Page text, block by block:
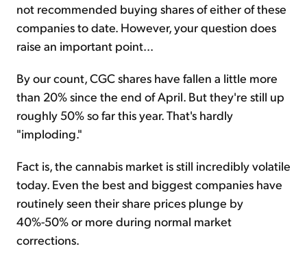
not recommended buying shares of either of these
companies to date. However, your question does
raise an important point...
By our count, CGC shares have fallen a little more
than 20% since the end of April. But they're still up
roughly 50% so far this year. That's hardly
"imploding."
Fact is, the cannabis market is still incredibly volatile
today. Even the best and biggest companies have
routinely seen their share prices plunge by
40%-50% or more during normal market
corrections.